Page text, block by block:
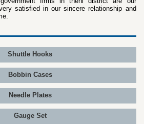
satisfied in our sincere relationship and
Shuttle Hooks
Bobbin Cases
Needle Plates
Gauge Set